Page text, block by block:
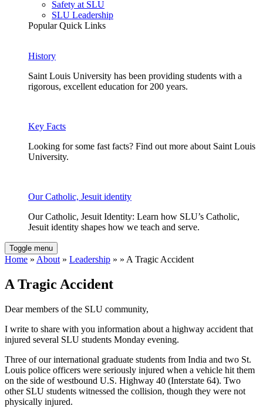
Safety at SLU
SLU Leadership
Popular Quick Links
History
Saint Louis University has been providing students with a
rigorous, excellent education for 200 years.
Key Facts
Looking for some fast facts? Find out more about Saint Louis
University.
Our Catholic, Jesuit identity
Our Catholic, Jesuit Identity: Learn how SLU’s Catholic,
Jesuit identity shapes how we teach and serve.
Toggle menu
Home » About» Leadership » » A Tragic Accident
A Tragic Accident
Dear members of the SLU community,
I write to share with you information about a highway accident that
injured several SLU students Monday evening.
Three of our international graduate students from India and two St.
Louis police officers were seriously injured when a vehicle hit them
on the side of westbound U.S. Highway 40 (Interstate 64). Two
other SLU students witnessed the collision, though they were not
physically injured.